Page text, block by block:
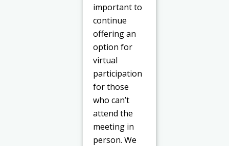
important to
continue
offering an
option for
virtual
participation
for those
who can’t
attend the
meeting in
person. We